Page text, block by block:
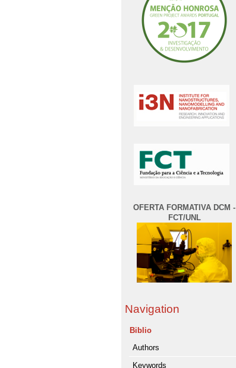
OFERTA FORMATIVA DCM -
FCT/UNL
Navigation
Biblio
Authors
Keywords